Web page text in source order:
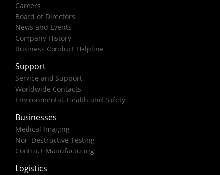
Careers
Board of Directors
News and Events
Company History
Business Conduct Helpline
Support
Service and Support
Worldwide Contacts
Environmental, Health and Safety
Businesses
Medical Imaging
Non-Destructive Testing
Contract Manufacturing
Logistics